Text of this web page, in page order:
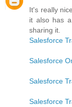
It's really
it also has
sharing it.
Salesforce
Salesforce
Salesforce
Salesforce